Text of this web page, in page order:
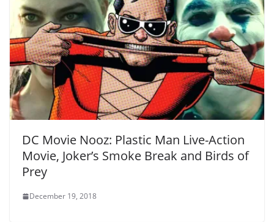
DC Movie Nooz: Plastic Man Live-Action
Movie, Joker’s Smoke Break and Birds of
Prey
December 19, 2018